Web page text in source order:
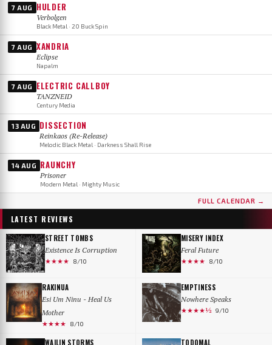
7 AUG HULDER
Verbolgen
Black Metal · 20 Buck Spin
7 AUG XANDRIA
Eclipse
Napalm
7 AUG ELECTRIC CALLBOY
TANZNEID
Century Media
13 AUG DISSECTION
Reinkaos (Re-Release)
Melodic Black Metal · Darkness Shall Rise
14 AUG RAUNCHY
Prisoner
Modern Metal · Mighty Music
FULL CALENDAR →
LATEST REVIEWS
STREET TOMBS
Existence Is Corruption
★★★★ 8/10
MISERY INDEX
Feral Future
★★★★ 8/10
RAKINUA
Esi Um Ninu - Heal Us
Mother
★★★★ 8/10
EMPTINESS
Nowhere Speaks
★★★★½ 9/10
WAILIN STORMS TODOMAL